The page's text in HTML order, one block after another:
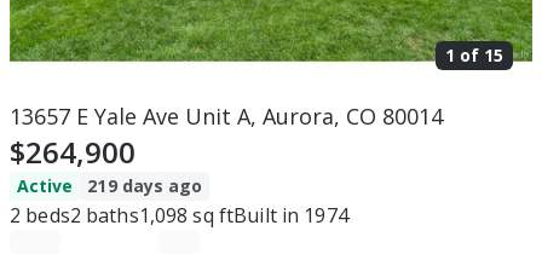
1 of 15
13657 E Yale Ave Unit A, Aurora, CO 80014
$264,900
Active 219 days ago
2 beds2 baths1,098 sq ftBuilt in 1974